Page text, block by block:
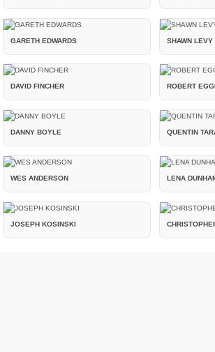
GARETH EDWARDS SHAWN LEVY
DAVID FINCHER ROBERT
DANNY BOYLE QUENTIN
WES ANDERSON LENA
JOSEPH KOSINSKI